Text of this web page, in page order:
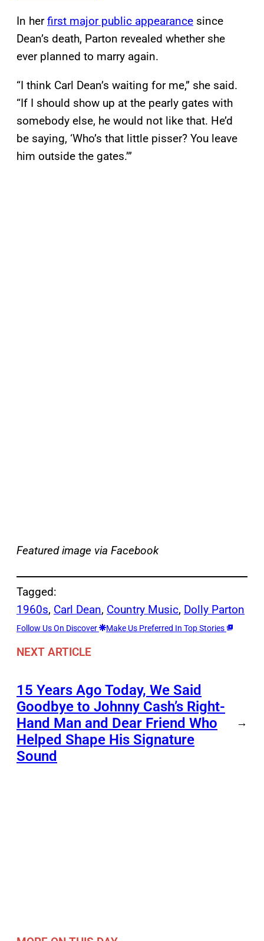
In herfirst major public appearance since
Dean’s death, Parton revealed whether she
ever planned to marry again.
“I think Carl Dean’s waiting for me,” she said.
“If I should show up at the pearly gates with
somebody else, he would not like that. He’d
be saying, ‘Who’s that little pisser? You leave
him outside the gates.’”
Featured image via Facebook
Tagged:
1960s, Carl Dean, Country Music, Dolly Parton
Follow Us On Discover Make Us Preferred In Top Stories
NEXT ARTICLE
15 Years Ago Today, We Said
Goodbye to Johnny Cash’s Right-
Hand Man and Dear Friend Who
Helped Shape His Signature
Sound
→